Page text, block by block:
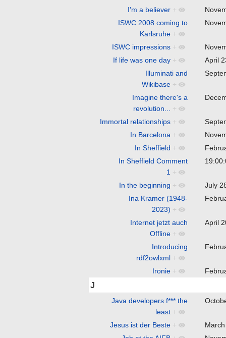
I'm a believer +
ISWC 2008 coming to
Karlsruhe +
ISWC impressions +
If life was one day +
April
Illuminati and
Wikibase +
Imagine there's a
revolution...
+
Immortal relationships +
In Barcelona +
In Sheffield +
In Sheffield Comment
1 +
In the beginning +
July
Ina Kramer (1948-
2023) +
Internet jetzt auch
Offline +
April
Introducing
rdf2owlxml +
Ironie +
J
Java developers f*** the
least +
Jesus ist der Beste +